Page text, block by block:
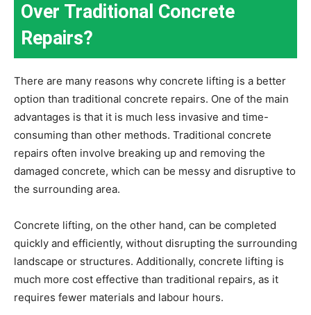
Over Traditional Concrete
Repairs?
There are many reasons why concrete lifting is a better
option than traditional concrete repairs. One of the main
advantages is that it is much less invasive and time-
consuming than other methods. Traditional concrete
repairs often involve breaking up and removing the
damaged concrete, which can be messy and disruptive to
the surrounding area.
Concrete lifting, on the other hand, can be completed
quickly and efficiently, without disrupting the surrounding
landscape or structures. Additionally, concrete lifting is
much more cost effective than traditional repairs, as it
requires fewer materials and labour hours.